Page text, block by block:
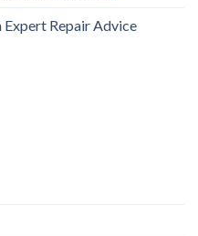
Repair Advice